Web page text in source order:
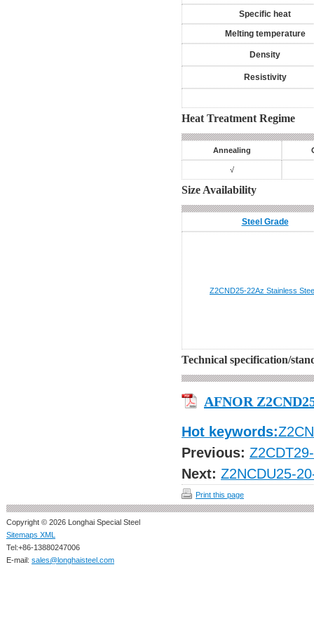
Specific heat
Melting temperature
Density
Resistivity
Heat Treatment Regime
Annealing
√
Size Availability
Steel Grade
Z2CND25-22Az Stainless
Technical specification/
AFNOR
Hot keywords:
Previous:
Next: Z2NCDU25-
Print this page
Copyright © 2026 Longhai Special Steel
Sitemaps XML
Tel:+86-13880247006
E-mail: sales@longhaisteel.com